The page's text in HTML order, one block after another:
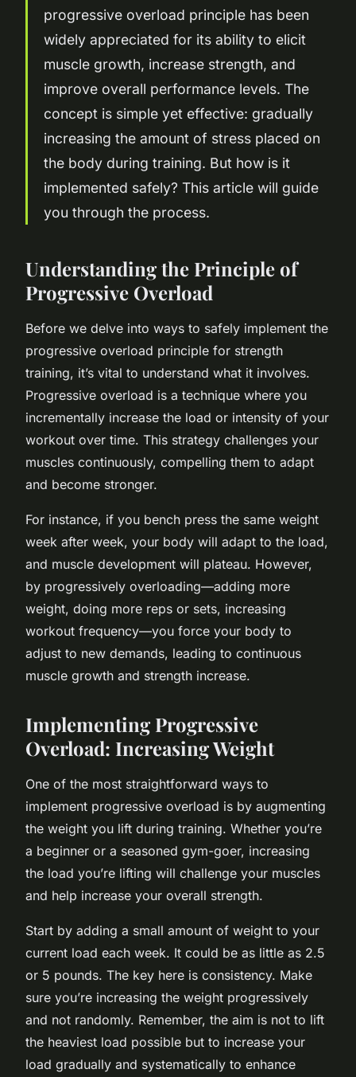
progressive overload principle has been
widely appreciated for its ability to elicit
muscle growth, increase strength, and
improve overall performance levels. The
concept is simple yet effective: gradually
increasing the amount of stress placed on
the body during training. But how is it
implemented safely? This article will guide
you through the process.
Understanding the Principle of
Progressive Overload
Before we delve into ways to safely implement the
progressive overload principle for strength
training, it’s vital to understand what it involves.
Progressive overload is a technique where you
incrementally increase the load or intensity of your
workout over time. This strategy challenges your
muscles continuously, compelling them to adapt
and become stronger.
For instance, if you bench press the same weight
week after week, your body will adapt to the load,
and muscle development will plateau. However,
by progressively overloading—adding more
weight, doing more reps or sets, increasing
workout frequency—you force your body to
adjust to new demands, leading to continuous
muscle growth and strength increase.
Implementing Progressive
Overload: Increasing Weight
One of the most straightforward ways to
implement progressive overload is by augmenting
the weight you lift during training. Whether you’re
a beginner or a seasoned gym-goer, increasing
the load you’re lifting will challenge your muscles
and help increase your overall strength.
Start by adding a small amount of weight to your
current load each week. It could be as little as 2.5
or 5 pounds. The key here is consistency. Make
sure you’re increasing the weight progressively
and not randomly. Remember, the aim is not to lift
the heaviest load possible but to increase your
load gradually and systematically to enhance